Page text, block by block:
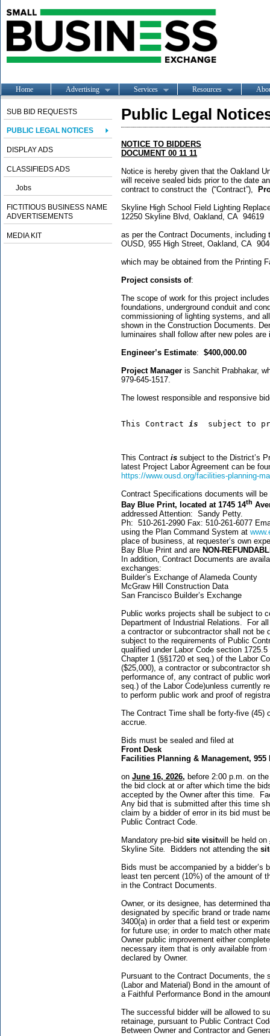
Home Advertising Services Resources
SUB BID REQUESTS
PUBLIC LEGAL NOTICES
DISPLAY ADS
CLASSIFIEDS ADS
Jobs
FICTITIOUS BUSINESS NAME
ADVERTISEMENTS
MEDIA KIT
Public Legal
NOTICE TO BIDDERS
DOCUMENT 00 11 11
Notice is hereby given that the Oakland
will receive sealed bids prior to the date
contract to construct the (“Contract”),
Skyline High School Field
12250 Skyline Blvd, Oakland, CA 94619
as per the Contract Documents,
OUSD, 955 High Street, Oakland, CA
which may be obtained from the Printing
Project consists of:
The scope of work for this project
foundations, underground conduit and
commissioning of lighting systems, and
shown in the Construction Documents.
luminaires shall follow after new poles are
Engineer’s Estimate: $400,000.00
Project Manager is Sanchit Prabhakar,
979-645-1517.
The lowest responsible and responsive
This Contract is subject to
This Contract is subject to the District’s
latest Project Labor Agreement can be
https://www.ousd.org/facilities-planning-
Contract Specifications documents will
Bay Blue Print, located at 1745 14th
addressed Attention: Sandy Petty.
Ph: 510-261-2990 Fax: 510-261-6077
using the Plan Command System at
place of business, at requester’s own
Bay Blue Print and are NON-
In addition, Contract Documents are
exchanges:
Builder’s Exchange of Alameda
McGraw Hill Construction Data
San Francisco Builder’s
Public works projects shall be subject to
Department of Industrial Relations. For
a contractor or subcontractor shall not be
subject to the requirements of Public
qualified under Labor Code section
Chapter 1 (§§1720 et seq.) of the Labor
($25,000), a contractor or subcontractor
performance of, any contract of public
seq.) of the Labor Code)unless currently
to perform public work and proof of
The Contract Time shall be forty-five (45)
accrue.
Bids must be sealed and filed at
Front Desk
Facilities Planning & Management,
on June 16, 2026, before 2:00 p.m. on
the bid clock at or after which time the
accepted by the Owner after this time.
Any bid that is submitted after this time
claim by a bidder of error in its bid must
Public Contract Code.
Mandatory pre-bid site visitwill be held on
Skyline Site. Bidders not attending the
Bids must be accompanied by a bidder’s
least ten percent (10%) of the amount of
in the Contract Documents.
Owner, or its designee, has determined
designated by specific brand or trade
3400(a) in order that a field test or
for future use; in order to match other
Owner public improvement either
necessary item that is only available
declared by Owner.
Pursuant to the Contract Documents, the
(Labor and Material) Bond in the amount
a Faithful Performance Bond in the
The successful bidder will be allowed to
retainage, pursuant to Public Contract
Between Owner and Contractor and